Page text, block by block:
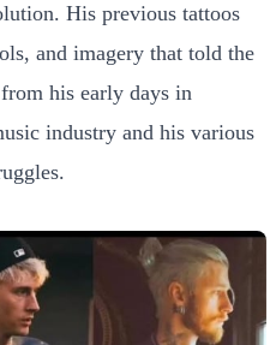
His previous tattoos
and imagery that told the
his early days in
industry and his various